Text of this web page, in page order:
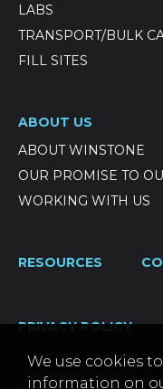
LABS
TRANSPORT/BULK
FILL SITES
ABOUT US
ABOUT WINSTONE
OUR PROMISE TO
WORKING WITH US
RESOURCES
PRIVACY POLICY
We use cookies
information on